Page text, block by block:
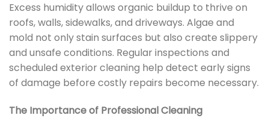
Excess humidity allows organic buildup to thrive on
roofs, walls, sidewalks, and driveways. Algae and
mold not only stain surfaces but also create slippery
and unsafe conditions. Regular inspections and
scheduled exterior cleaning help detect early signs
of damage before costly repairs become necessary.
The Importance of Professional Cleaning